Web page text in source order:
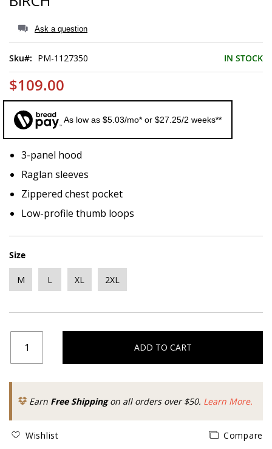
images
gallery
Ask a question
IN STOCK
Sku PM-1127350
$109.00
As low as $5.03/mo* or $27.25/2 weeks**
3-panel hood
Raglan sleeves
Zippered chest pocket
Low-profile thumb loops
Size
M L XL 2XL
ADD TO CART
Earn Free Shippingon all orders over $50. Learn More.
Wishlist Compare